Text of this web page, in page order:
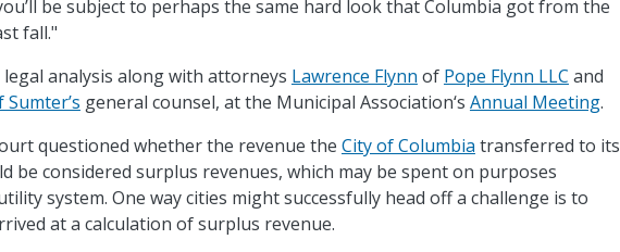
be subject to perhaps the same hard look that Columbia got from the
fall."
analysis along with attorneys Lawrence Flynn of Pope Flynn LLC and
Sumter’s general counsel, at the Municipal Association‘s Annual Meeting.
questioned whether the revenue the City of Columbia transferred to its
be considered surplus revenues, which may be spent on purposes
system. One way cities might successfully head off a challenge is to
at a calculation of surplus revenue.